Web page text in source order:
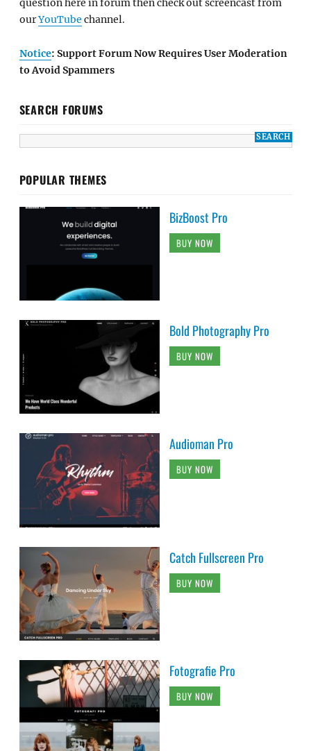
question here in forum then check out screencast from
ourYouTube channel.
Notice: Support Forum Now Requires User Moderation
to Avoid Spammers
SEARCH FORUMS
POPULAR THEMES
BizBoost Pro
BUY NOW
Bold Photography Pro
BUY NOW
Audioman Pro
BUY NOW
Catch Fullscreen Pro
BUY NOW
Fotografie Pro
BUY NOW